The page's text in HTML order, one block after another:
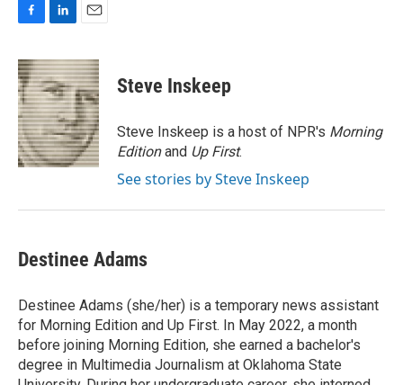
c
e
b
o
o
k
n
k
e
d
I
n
a
i
l
Steve Inskeep
Steve Inskeep is a host of NPR's Morning
Editionand Up First.
See stories by Steve Inskeep
Destinee Adams
Destinee Adams (she/her) is a temporary news assistant
for Morning Edition and Up First. In May 2022, a month
before joining Morning Edition, she earned a bachelor's
degree in Multimedia Journalism at Oklahoma State